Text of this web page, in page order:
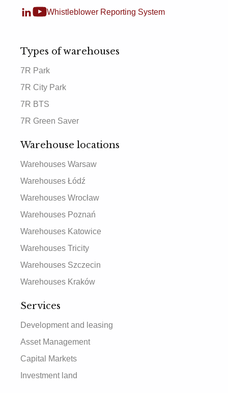
Whistleblower Reporting System
Types of warehouses
7R Park
7R City Park
7R BTS
7R Green Saver
Warehouse locations
Warehouses Warsaw
Warehouses Łódź
Warehouses Wrocław
Warehouses Poznań
Warehouses Katowice
Warehouses Tricity
Warehouses Szczecin
Warehouses Kraków
Services
Development and leasing
Asset Management
Capital Markets
Investment land